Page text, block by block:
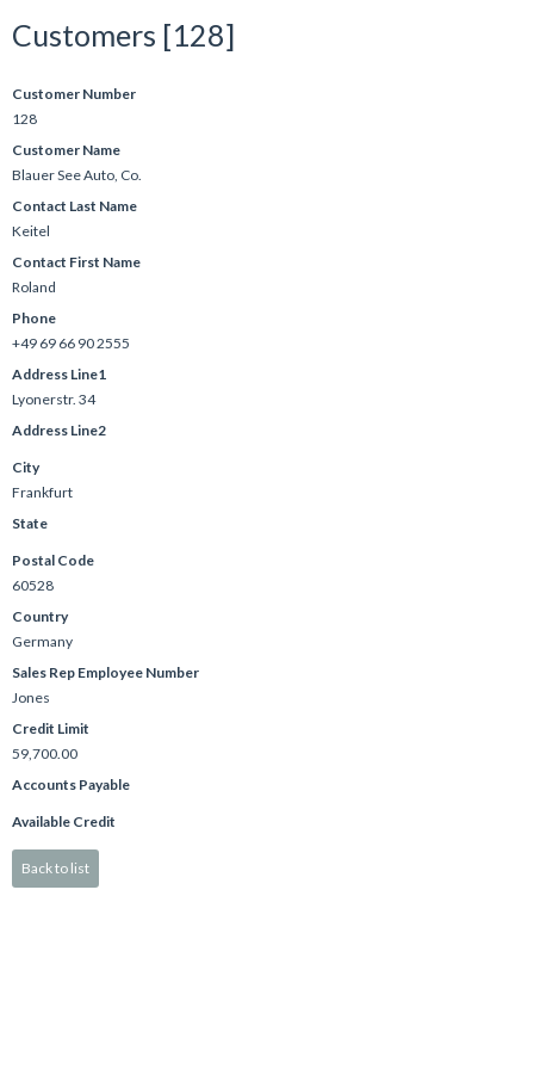
Customers [128]
Customer Number
128
Customer Name
Blauer See Auto, Co.
Contact Last Name
Keitel
Contact First Name
Roland
Phone
+49 69 66 90 2555
Address Line1
Lyonerstr. 34
Address Line2
City
Frankfurt
State
Postal Code
60528
Country
Germany
Sales Rep Employee Number
Jones
Credit Limit
59,700.00
Accounts Payable
Available Credit
Back to list